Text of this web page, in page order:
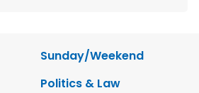
Sunday/Weekend
Politics & Law